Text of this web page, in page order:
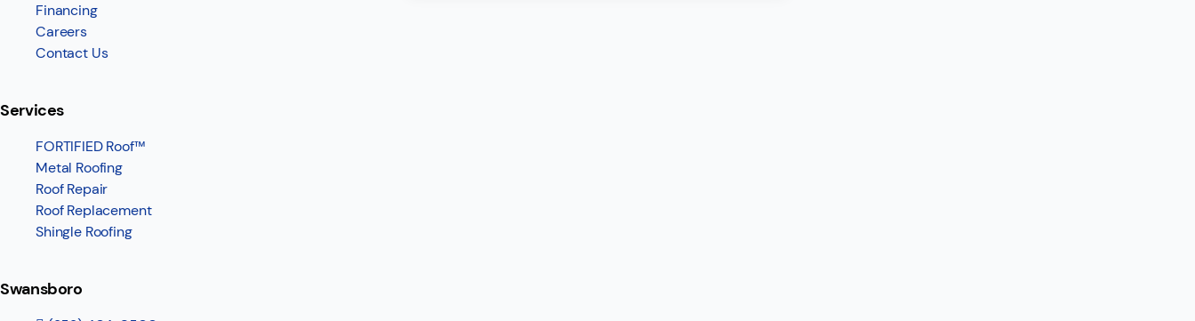
Financing
Careers
Contact Us
Services
FORTIFIED Roof™
Metal Roofing
Roof Repair
Roof Replacement
Shingle Roofing
Swansboro